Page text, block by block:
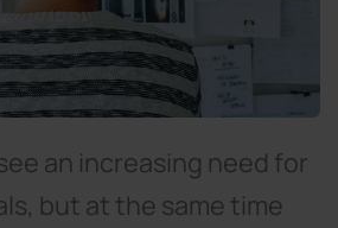
an increasing need for
but at the same time